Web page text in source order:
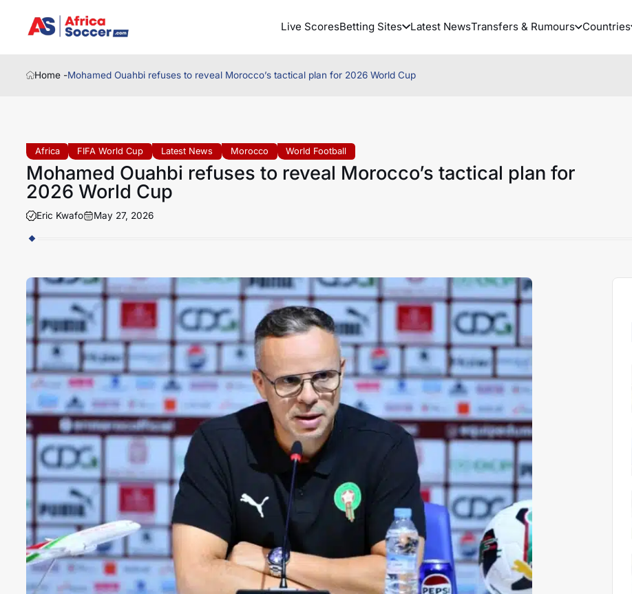
Live ScoresBetting Sites Latest NewsTransfers & Rumours Countries
Home -Mohamed Ouahbi refuses to reveal Morocco’s tactical plan for 2026 World Cup
Africa FIFA World Cup Latest News Morocco World Football
Mohamed Ouahbi refuses to reveal Morocco’s tactical plan for
2026 World Cup
Eric Kwafo May 27, 2026